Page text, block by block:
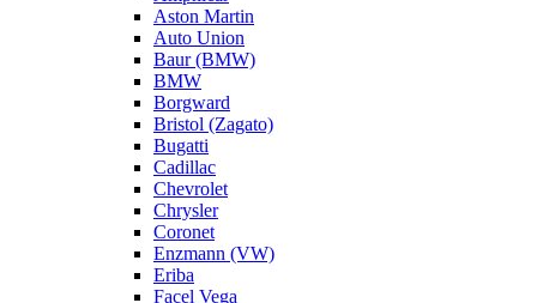
Aston Martin
Auto Union
Baur (BMW)
BMW
Borgward
Bristol (Zagato)
Bugatti
Cadillac
Chevrolet
Chrysler
Coronet
Enzmann (VW)
Eriba
Facel Vega